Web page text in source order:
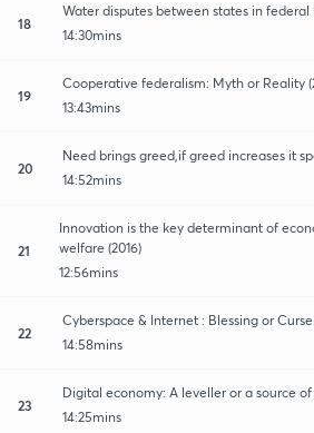
18
Water disputes between states in federal
14:30mins
19
Cooperative federalism: Myth or Reality
13:43mins
20
Need brings greed,if greed increases it
14:52mins
21
Innovation is the key determinant of
welfare (2016)
12:56mins
22
Cyberspace & Internet : Blessing or Curse
14:58mins
23
Digital economy: A leveller or a source
14:25mins